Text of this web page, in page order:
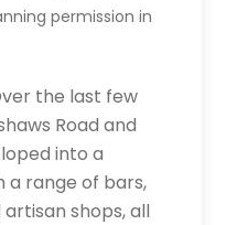
permission in
the last few
Road and
into a
a range of bars,
shops, all